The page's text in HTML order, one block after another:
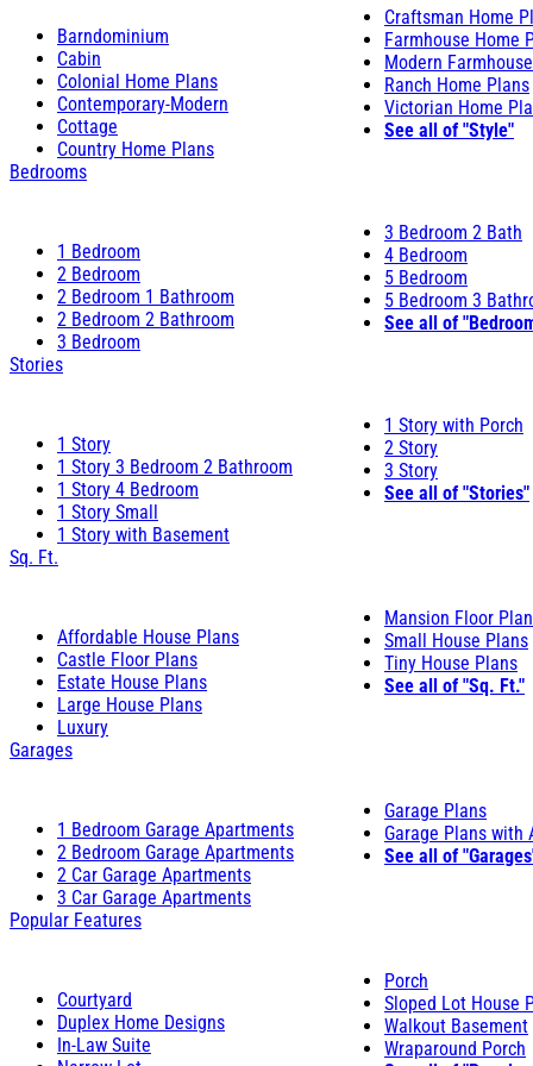
Barndominium
Cabin
Colonial Home Plans
Contemporary-Modern
Cottage
Country Home Plans
Craftsman Home
Farmhouse Home
Modern
Ranch Home Plans
Victorian Home
See all of "Style"
Bedrooms
1 Bedroom
2 Bedroom
2 Bedroom 1 Bathroom
2 Bedroom 2 Bathroom
3 Bedroom
3 Bedroom 2 Bath
4 Bedroom
5 Bedroom
5 Bedroom 3
See all of
Stories
1 Story
1 Story 3 Bedroom 2 Bathroom
1 Story 4 Bedroom
1 Story Small
1 Story with Basement
1 Story with Porch
2 Story
3 Story
See all of "Stories"
Sq. Ft.
Affordable House Plans
Castle Floor Plans
Estate House Plans
Large House Plans
Luxury
Mansion Floor
Small House Plans
Tiny House Plans
See all of "Sq. Ft."
Garages
1 Bedroom Garage Apartments
2 Bedroom Garage Apartments
2 Car Garage Apartments
3 Car Garage Apartments
Garage Plans
Garage Plans with
See all of
Popular Features
Courtyard
Duplex Home Designs
In-Law Suite
Porch
Sloped Lot House
Walkout Basement
Wraparound Porch